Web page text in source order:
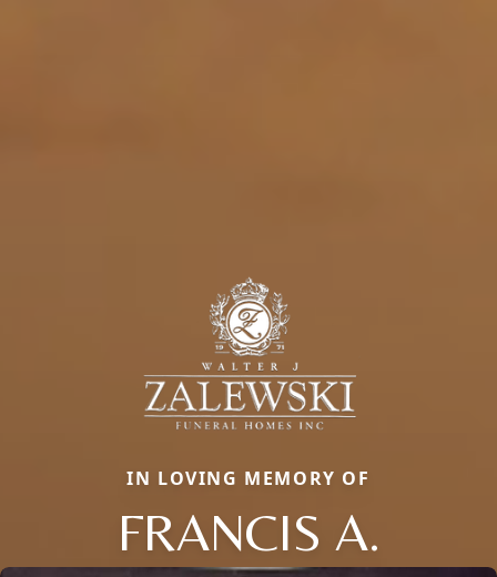
IN LOVING MEMORY OF
FRANCIS A.